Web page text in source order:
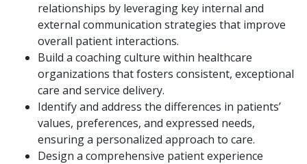
relationships by leveraging key internal and
external communication strategies that improve
overall patient interactions.
Build a coaching culture within healthcare
organizations that fosters consistent, exceptional
care and service delivery.
Identify and address the differences in patients’
values, preferences, and expressed needs,
ensuring a personalized approach to care.
Design a comprehensive patient experience